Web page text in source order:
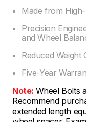
Made from
Precision
and Wheel
Reduced Weight
Five-Year
Note: Wheel Bolts
Recommend
extended length